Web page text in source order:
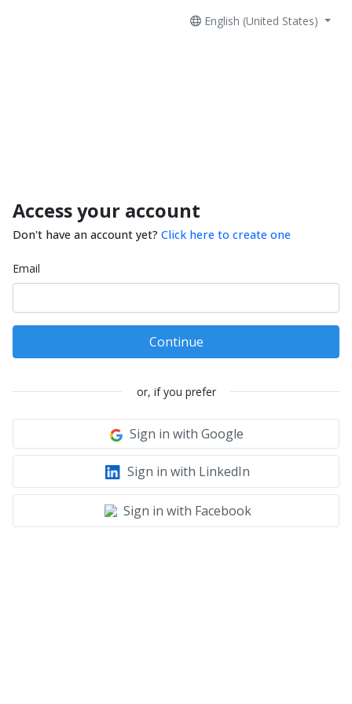
English (United States)
Access your account
Don't have an account yet? Click here to create one
Email
Continue
or, if you prefer
Sign in with Google
Sign in with LinkedIn
Sign in with Facebook